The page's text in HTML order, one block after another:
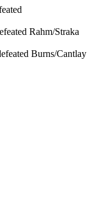
Rahm/Straka
Burns/Cantlay